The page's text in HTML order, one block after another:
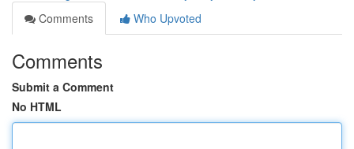
Comments
Who Upvoted
Comments
Submit a Comment
No HTML